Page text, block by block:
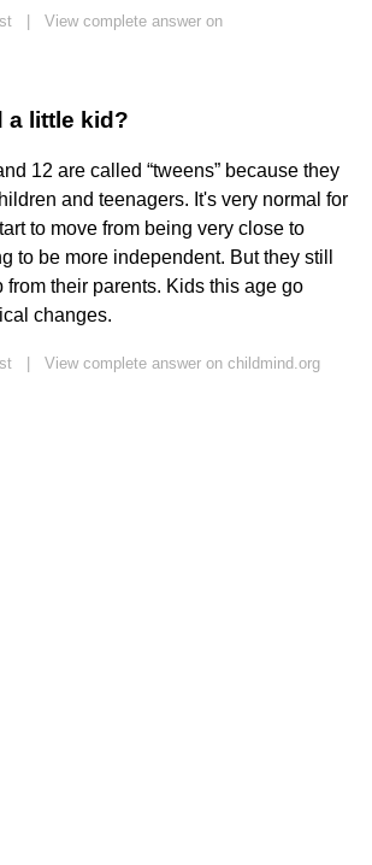
View complete answer on
a little kid?
12 are called “tweens” because they
and teenagers. It's very normal for
to move from being very close to
to be more independent. But they still
from their parents. Kids this age go
changes.
View complete answer on childmind.org